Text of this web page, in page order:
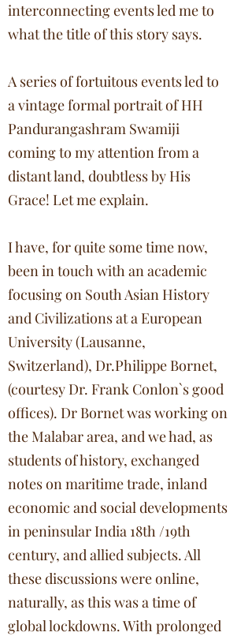
interconnecting events led me to
what the title of this story says.
A series of fortuitous events led to
a vintage formal portrait of HH
Pandurangashram Swamiji
coming to my attention from a
distant land, doubtless by His
Grace! Let me explain.
I have, for quite some time now,
been in touch with an academic
focusing on South Asian History
and Civilizations at a European
University (Lausanne,
Switzerland), Dr.Philippe Bornet,
(courtesy Dr. Frank Conlon`s good
offices). Dr Bornet was working on
the Malabar area, and we had, as
students of history, exchanged
notes on maritime trade, inland
economic and social developments
in peninsular India 18th /19th
century, and allied subjects. All
these discussions were online,
naturally, as this was a time of
global lockdowns. With prolonged